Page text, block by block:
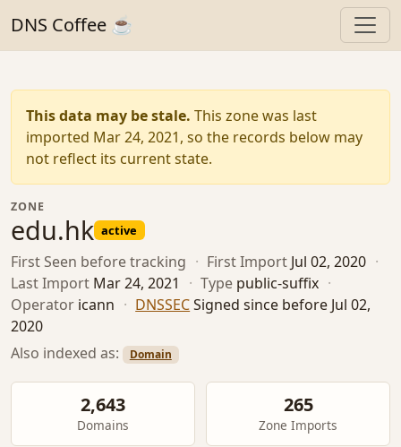
DNS Coffee ☕
This data may be stale. This zone was last
imported Mar 24, 2021, so the records below may
not reflect its current state.
ZONE
edu.hk active
First Seen before tracking · First Import Jul 02, 2020 ·
Last Import Mar 24, 2021 · Type public-suffix ·
Operator icann · DNSSECSigned since before Jul 02,
2020
Also indexed as:
Domain
2,643
Domains
265
Zone Imports